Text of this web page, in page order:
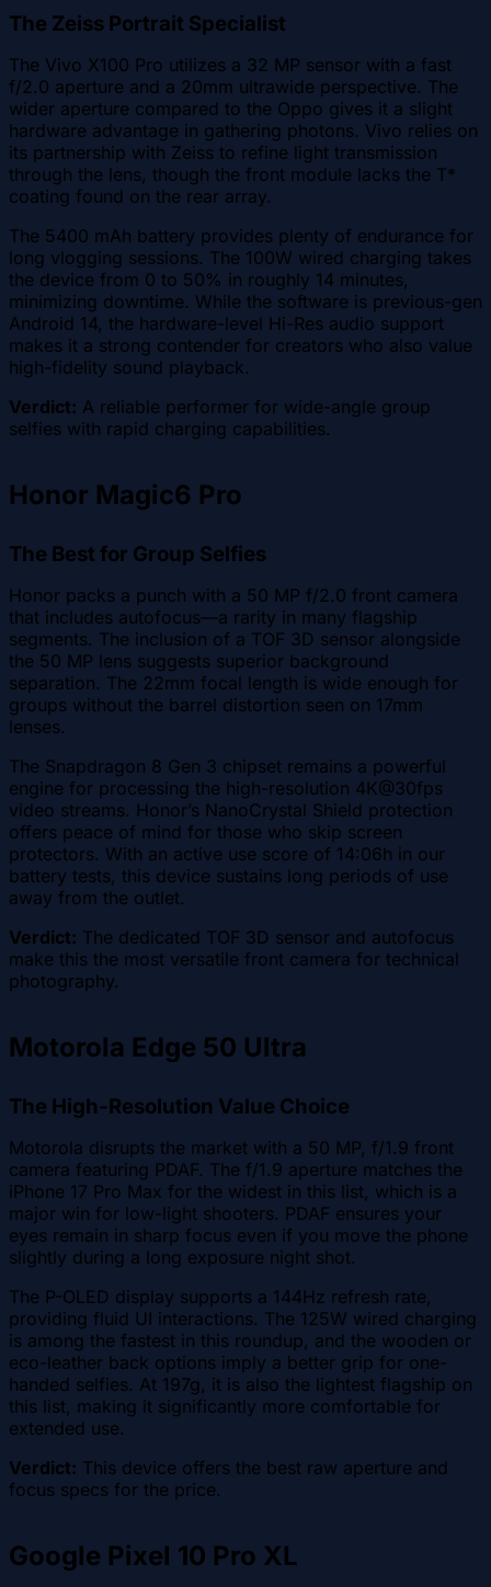
The Zeiss Portrait Specialist
The Vivo X100 Pro utilizes a 32 MP sensor with a fast
f/2.0 aperture and a 20mm ultrawide perspective. The
wider aperture compared to the Oppo gives it a slight
hardware advantage in gathering photons. Vivo relies on
its partnership with Zeiss to refine light transmission
through the lens, though the front module lacks the T*
coating found on the rear array.
The 5400 mAh battery provides plenty of endurance for
long vlogging sessions. The 100W wired charging takes
the device from 0 to 50% in roughly 14 minutes,
minimizing downtime. While the software is previous-gen
Android 14, the hardware-level Hi-Res audio support
makes it a strong contender for creators who also value
high-fidelity sound playback.
Verdict: A reliable performer for wide-angle group
selfies with rapid charging capabilities.
Honor Magic6 Pro
The Best for Group Selfies
Honor packs a punch with a 50 MP f/2.0 front camera
that includes autofocus—a rarity in many flagship
segments. The inclusion of a TOF 3D sensor alongside
the 50 MP lens suggests superior background
separation. The 22mm focal length is wide enough for
groups without the barrel distortion seen on 17mm
lenses.
The Snapdragon 8 Gen 3 chipset remains a powerful
engine for processing the high-resolution 4K@30fps
video streams. Honor’s NanoCrystal Shield protection
offers peace of mind for those who skip screen
protectors. With an active use score of 14:06h in our
battery tests, this device sustains long periods of use
away from the outlet.
Verdict: The dedicated TOF 3D sensor and autofocus
make this the most versatile front camera for technical
photography.
Motorola Edge 50 Ultra
The High-Resolution Value Choice
Motorola disrupts the market with a 50 MP, f/1.9 front
camera featuring PDAF. The f/1.9 aperture matches the
iPhone 17 Pro Max for the widest in this list, which is a
major win for low-light shooters. PDAF ensures your
eyes remain in sharp focus even if you move the phone
slightly during a long exposure night shot.
The P-OLED display supports a 144Hz refresh rate,
providing fluid UI interactions. The 125W wired charging
is among the fastest in this roundup, and the wooden or
eco-leather back options imply a better grip for one-
handed selfies. At 197g, it is also the lightest flagship on
this list, making it significantly more comfortable for
extended use.
Verdict: This device offers the best raw aperture and
focus specs for the price.
Google Pixel 10 Pro XL